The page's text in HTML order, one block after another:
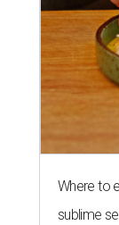
Where to
sublime